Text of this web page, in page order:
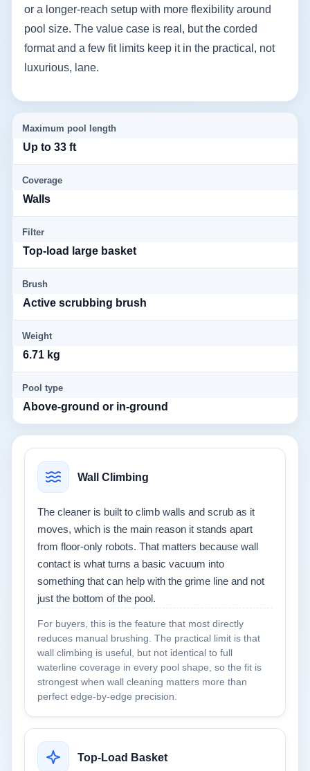
or a longer-reach setup with more flexibility around
pool size. The value case is real, but the corded
format and a few fit limits keep it in the practical, not
luxurious, lane.
Maximum pool length
Up to 33 ft
Coverage
Walls
Filter
Top-load large basket
Brush
Active scrubbing brush
Weight
6.71 kg
Pool type
Above-ground or in-ground
Wall Climbing
The cleaner is built to climb walls and scrub as it
moves, which is the main reason it stands apart
from floor-only robots. That matters because wall
contact is what turns a basic vacuum into
something that can help with the grime line and not
just the bottom of the pool.
For buyers, this is the feature that most directly
reduces manual brushing. The practical limit is that
wall climbing is useful, but not identical to full
waterline coverage in every pool shape, so the fit is
strongest when wall cleaning matters more than
perfect edge-by-edge precision.
Top-Load Basket